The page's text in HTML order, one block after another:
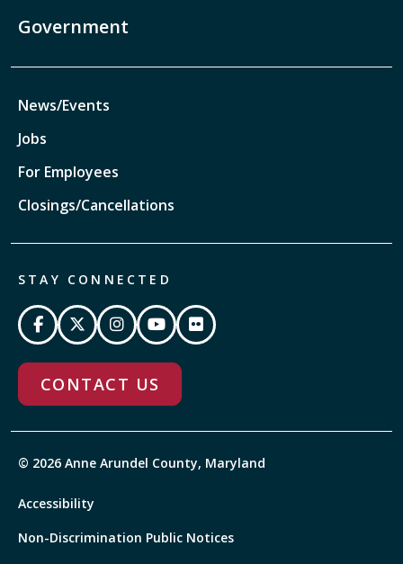
Government
News/Events
Jobs
For Employees
Closings/Cancellations
STAY CONNECTED
CONTACT US
© 2026 Anne Arundel County, Maryland
Accessibility
Non-Discrimination Public Notices